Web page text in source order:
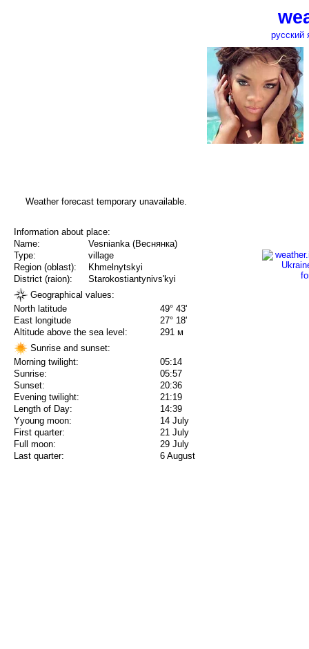
русский
Weather forecast temporary unavailable.
Information about place:
Name:
Vesnianka (Веснянка)
Type:
village
Region (oblast):
Khmelnytskyi
District (raion):
Starokostiantynivs'kyi
Geographical values:
North latitude
49° 43'
East longitude
27° 18'
Altitude above the sea level:
291 м
Sunrise and sunset:
Morning twilight:
05:14
Sunrise:
05:57
Sunset:
20:36
Evening twilight:
21:19
Length of Day:
14:39
Yyoung moon:
14 July
First quarter:
21 July
Full moon:
29 July
Last quarter:
6 August